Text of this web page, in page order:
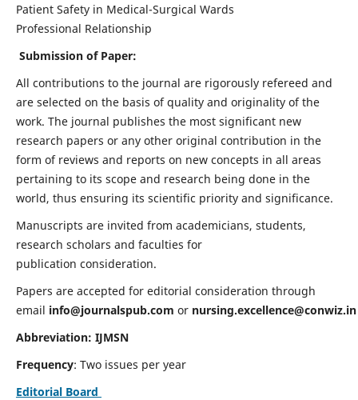
Patient Safety in Medical-Surgical Wards
Professional Relationship
Submission of Paper:
All contributions to the journal are rigorously refereed and
are selected on the basis of quality and originality of the
work. The journal publishes the most significant new
research papers or any other original contribution in the
form of reviews and reports on new concepts in all areas
pertaining to its scope and research being done in the
world, thus ensuring its scientific priority and significance.
Manuscripts are invited from academicians, students,
research scholars and faculties for
publication consideration.
Papers are accepted for editorial consideration through
email info@journalspub.com or nursing.excellence@conwiz.in
Abbreviation: IJMSN
Frequency: Two issues per year
Editorial Board